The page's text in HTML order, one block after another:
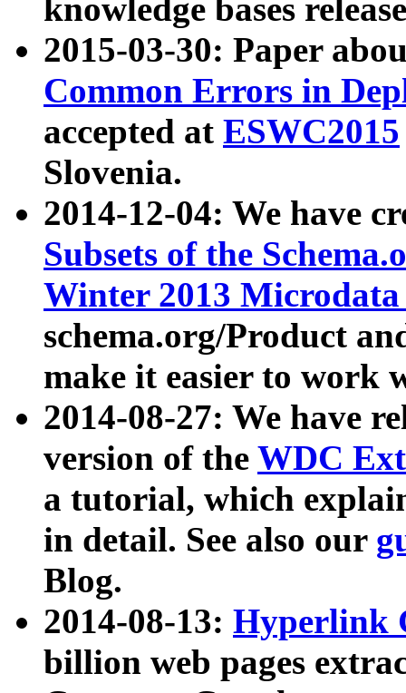
knowledge bases
2015-03-30: Paper
Common Errors in
accepted at ESWC2015
Slovenia.
2014-12-04: We have
Subsets of the
Winter 2013
schema.org/Product
make it easier to work
2014-08-27: We have
version of the WDC
a tutorial, which
in detail. See also our
Blog.
2014-08-13: Hyperlink
billion web pages